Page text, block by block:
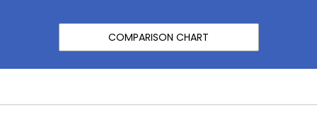
COMPARISON CHART